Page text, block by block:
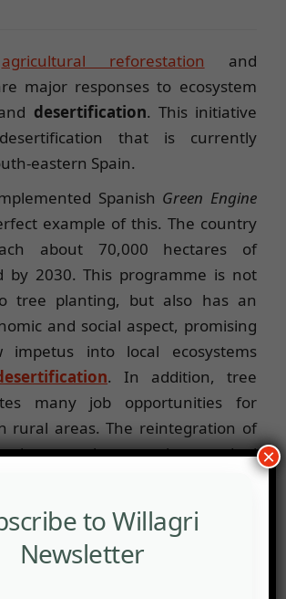
agricultural reforestation and
major responses to ecosystem
desertification. This initiative
that is currently
eastern Spain.
Spanish Green Engine
example of this. The country
about 70,000 hectares of
by 2030. This programme is not
tree planting, but also has an
and social aspect, promising
into local ecosystems
. In addition, tree
many job opportunities for
rural areas. The reintegration of
into employment has a dual
often face economic decline
to Willagri
Newsletter
×